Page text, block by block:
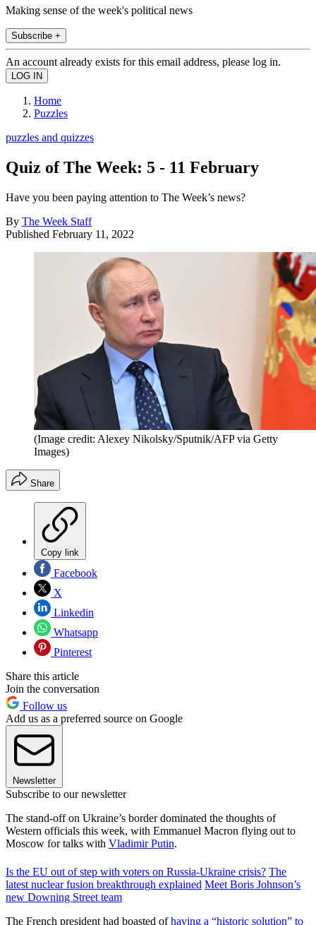
Making sense of the week's political news
Subscribe +
An account already exists for this email address, please log in.
Home
Puzzles
puzzles and quizzes
Quiz of The Week: 5 - 11 February
Have you been paying attention to The Week’s news?
By The Week Staff
Published February 11, 2022
(Image credit: Alexey Nikolsky/Sputnik/AFP via Getty
Images)
Share
Copy link
Facebook
X
Linkedin
Whatsapp
Pinterest
Share this article
Join the conversation
Follow us
Add us as a preferred source on Google
Newsletter
Subscribe to our newsletter
The stand-off on Ukraine’s border dominated the thoughts of
Western officials this week, with Emmanuel Macron flying out to
Moscow for talks with Vladimir Putin.
Is the EU out of step with voters on Russia-Ukraine crisis? The
latest nuclear fusion breakthrough explained Meet Boris Johnson’s
new Downing Street team
The French president had boasted ofhaving a “historic solution” to